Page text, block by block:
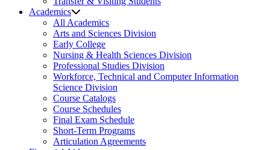
Academics
All Academics
Arts and Sciences Division
Early College
Nursing & Health Sciences Division
Professional Studies Division
Workforce, Technical and Computer Information
Science Division
Course Catalogs
Course Schedules
Final Exam Schedule
Short-Term Programs
Articulation Agreements